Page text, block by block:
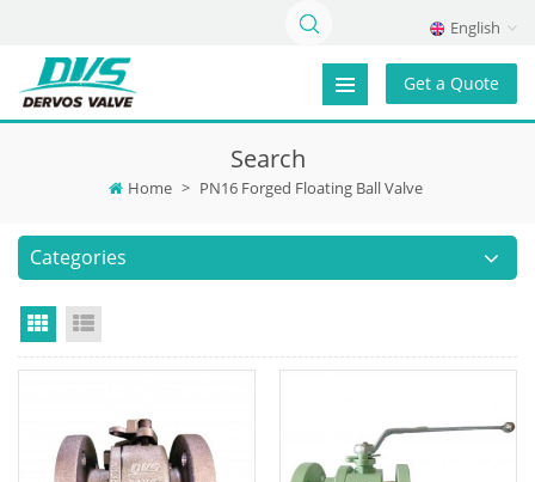
English
Get a Quote
Search
Home > PN16 Forged Floating Ball Valve
Categories
Grid View